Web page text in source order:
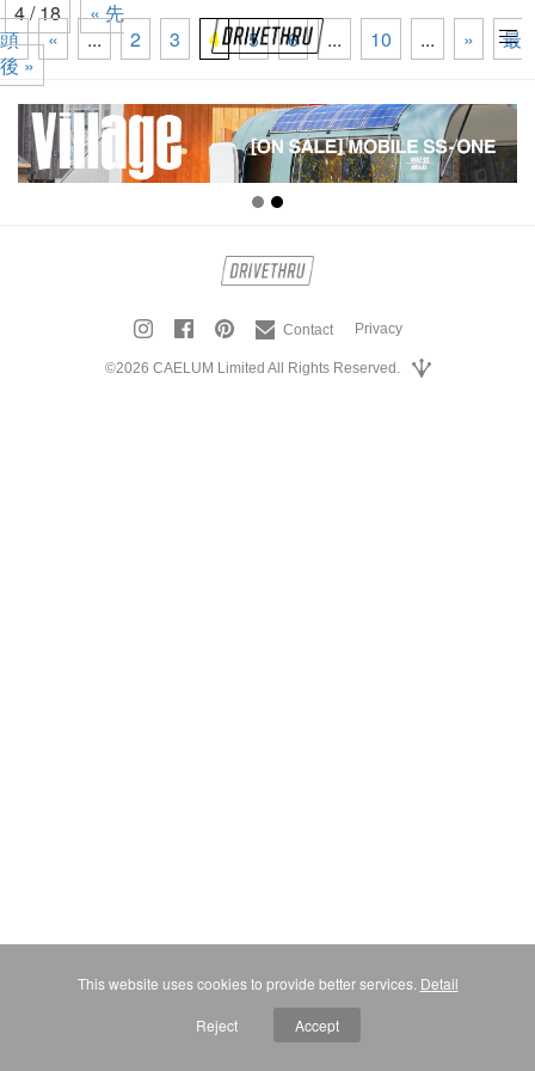
4 / 18
« 先
頭
« ... 2 3 4 5 6 ... 10 ... »
最
後 »
Contact Privacy
©2026 CAELUM Limited All Rights Reserved.
This website uses cookies to provide better services. Detail
Reject Accept